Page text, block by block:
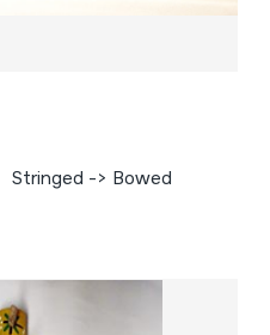
Stringed -> Bowed